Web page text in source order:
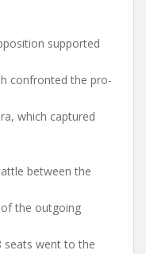
supported
confronted the pro-
which captured
between the
the outgoing
seats went to the